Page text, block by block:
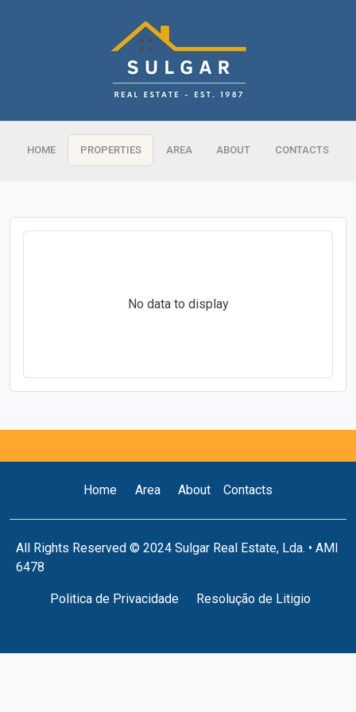
HOME PROPERTIES AREA ABOUT CONTACTS
No data to display
Home Area About Contacts
All Rights Reserved © 2024 Sulgar Real Estate, Lda. • AMI
6478
Politica de Privacidade Resolução de Litigio